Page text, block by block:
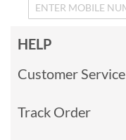
HELP
Customer Service
Track Order